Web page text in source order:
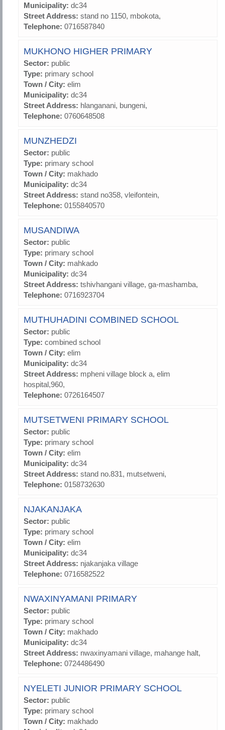
Municipality: dc34
Street Address: stand no 1150, mbokota,
Telephone: 0716587840
MUKHONO HIGHER PRIMARY
Sector: public
Type: primary school
Town / City: elim
Municipality: dc34
Street Address: hlanganani, bungeni,
Telephone: 0760648508
MUNZHEDZI
Sector: public
Type: primary school
Town / City: makhado
Municipality: dc34
Street Address: stand no358, vleifontein,
Telephone: 0155840570
MUSANDIWA
Sector: public
Type: primary school
Town / City: mahkado
Municipality: dc34
Street Address: tshivhangani village, ga-mashamba,
Telephone: 0716923704
MUTHUHADINI COMBINED SCHOOL
Sector: public
Type: combined school
Town / City: elim
Municipality: dc34
Street Address: mpheni village block a, elim
hospital,960,
Telephone: 0726164507
MUTSETWENI PRIMARY SCHOOL
Sector: public
Type: primary school
Town / City: elim
Municipality: dc34
Street Address: stand no.831, mutsetweni,
Telephone: 0158732630
NJAKANJAKA
Sector: public
Type: primary school
Town / City: elim
Municipality: dc34
Street Address: njakanjaka village
Telephone: 0716582522
NWAXINYAMANI PRIMARY
Sector: public
Type: primary school
Town / City: makhado
Municipality: dc34
Street Address: nwaxinyamani village, mahange halt,
Telephone: 0724486490
NYELETI JUNIOR PRIMARY SCHOOL
Sector: public
Type: primary school
Town / City: makhado